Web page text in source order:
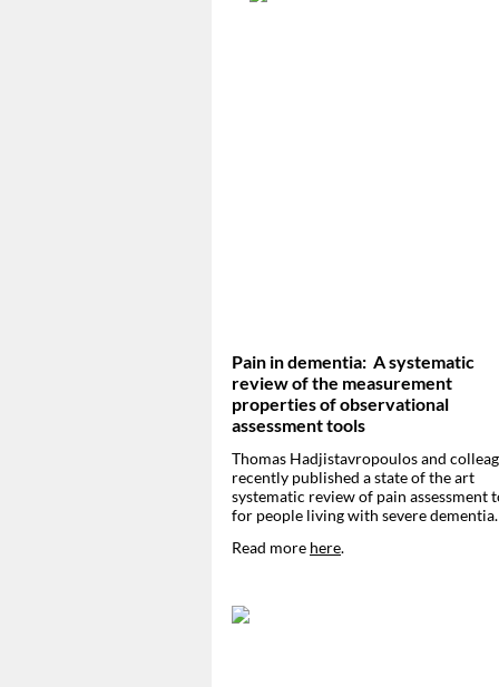
Pain in dementia: A systematic
review of the measurement
properties of observational
assessment tools
Thomas Hadjistavropoulos and
recently published a state of the art
systematic review of pain assessment
for people living with severe
Read more here.